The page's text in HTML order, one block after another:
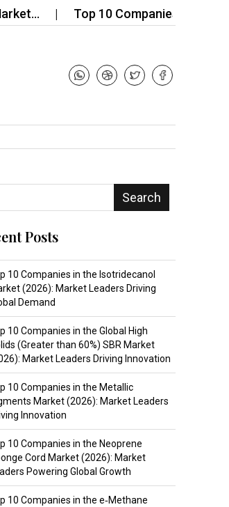
Top 10 Companies in the
Search
Posts
10 Companies in the Isotridecanol
(2026): Market Leaders Driving
Demand
10 Companies in the Global High
(Greater than 60%) SBR Market
Market Leaders Driving Innovation
10 Companies in the Metallic
Market (2026): Market Leaders
Innovation
10 Companies in the Neoprene
Cord Market (2026): Market
Powering Global Growth
10 Companies in the e‑Methane